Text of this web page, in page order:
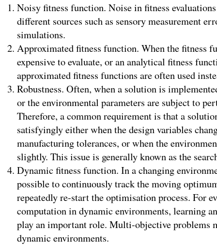
Noisy fitness function. Noise in fitness
different sources such as sensory measurement
simulations.
Approximated fitness function. When the fitness
expensive to evaluate, or an analytical fitness
approximated fitness functions are often used
Robustness. Often, when a solution is
or the environmental parameters are subject to
Therefore, a common requirement is that a
satisfyingly either when the design variables
manufacturing tolerances, or when the
slightly. This issue is generally known as the
Dynamic fitness function. In a changing
possible to continuously track the moving
repeatedly re-start the optimisation process. For
computation in dynamic environments, learning
play an important role. Multi-objective problems
dynamic environments.